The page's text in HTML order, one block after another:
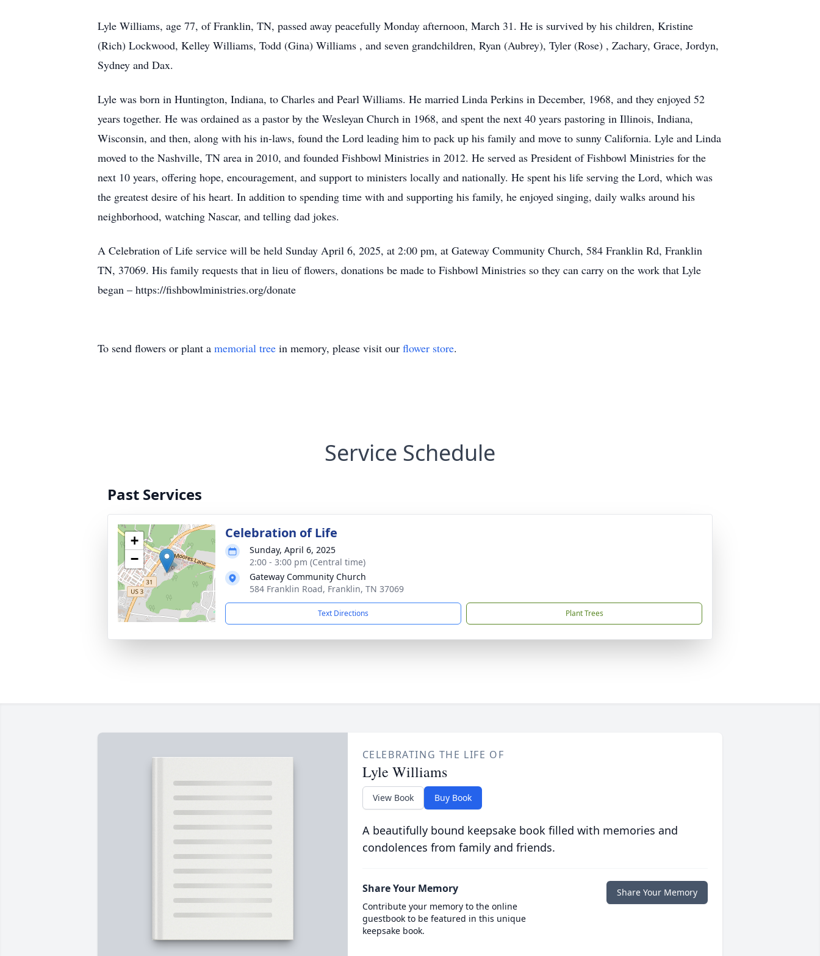
Lyle Williams, age 77, of Franklin, TN, passed away peacefully Monday afternoon, March 31. He is survived by his children, Kristine
(Rich) Lockwood, Kelley Williams, Todd (Gina) Williams , and seven grandchildren, Ryan (Aubrey), Tyler (Rose) , Zachary, Grace, Jordyn,
Sydney and Dax.
Lyle was born in Huntington, Indiana, to Charles and Pearl Williams. He married Linda Perkins in December, 1968, and they enjoyed 52
years together. He was ordained as a pastor by the Wesleyan Church in 1968, and spent the next 40 years pastoring in Illinois, Indiana,
Wisconsin, and then, along with his in-laws, found the Lord leading him to pack up his family and move to sunny California. Lyle and Linda
moved to the Nashville, TN area in 2010, and founded Fishbowl Ministries in 2012. He served as President of Fishbowl Ministries for the
next 10 years, offering hope, encouragement, and support to ministers locally and nationally. He spent his life serving the Lord, which was
the greatest desire of his heart. In addition to spending time with and supporting his family, he enjoyed singing, daily walks around his
neighborhood, watching Nascar, and telling dad jokes.
A Celebration of Life service will be held Sunday April 6, 2025, at 2:00 pm, at Gateway Community Church, 584 Franklin Rd, Franklin
TN, 37069. His family requests that in lieu of flowers, donations be made to Fishbowl Ministries so they can carry on the work that Lyle
began – https://fishbowlministries.org/donate
To send flowers or plant a memorial tree in memory, please visit our flower store.
Service Schedule
Past Services
+
−
Celebration of Life
Sunday, April 6, 2025
2:00 - 3:00 pm (Central time)
Gateway Community Church
584 Franklin Road, Franklin, TN 37069
Text Directions Plant Trees
CELEBRATING THE LIFE OF
Lyle Williams
View Book Buy Book
A beautifully bound keepsake book filled with memories and
condolences from family and friends.
Share Your Memory
Contribute your memory to the online
guestbook to be featured in this unique
keepsake book.
Share Your Memory